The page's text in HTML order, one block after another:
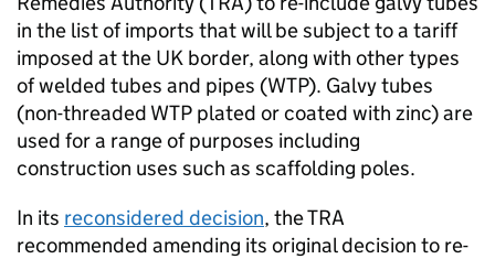
in the list of imports that will be subject to a tariff
imposed at the UK border, along with other types
of welded tubes and pipes (WTP). Galvy tubes
(non-threaded WTP plated or coated with zinc) are
used for a range of purposes including
construction uses such as scaffolding poles.
In its reconsidered decision, the TRA
recommended amending its original decision to re-